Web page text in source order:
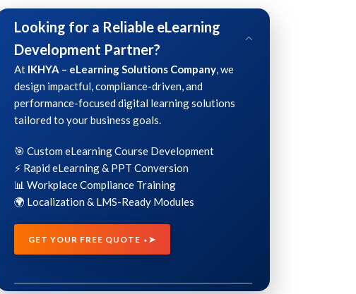
Looking for a Reliable eLearning
Development Partner?
At IKHYA – eLearning Solutions Company, we
design impactful, compliance-driven, and
performance-focused digital learning solutions
tailored to your business goals.
🎯 Custom eLearning Course Development
⚡ Rapid eLearning & PPT Conversion
📊 Workplace Compliance Training
🌍 Localization & LMS-Ready Modules
GET YOUR FREE QUOTE ⬩➤